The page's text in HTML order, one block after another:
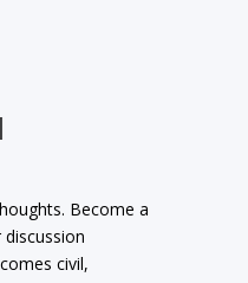
Become a
civil,